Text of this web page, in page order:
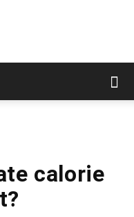
calorie